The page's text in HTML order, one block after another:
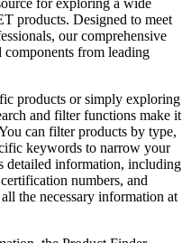
products. Designed to meet
our comprehensive
components from leading
products or simply exploring
and filter functions make it
can filter products by type,
keywords to narrow your
detailed information, including
numbers, and
the necessary information at